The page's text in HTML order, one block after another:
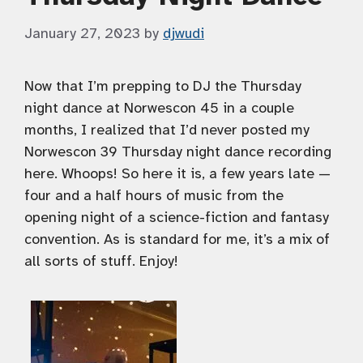
January 27, 2023 by djwudi
Now that I’m prepping to DJ the Thursday
night dance at Norwescon 45 in a couple
months, I realized that I’d never posted my
Norwescon 39 Thursday night dance recording
here. Whoops! So here it is, a few years late —
four and a half hours of music from the
opening night of a science-fiction and fantasy
convention. As is standard for me, it’s a mix of
all sorts of stuff. Enjoy!